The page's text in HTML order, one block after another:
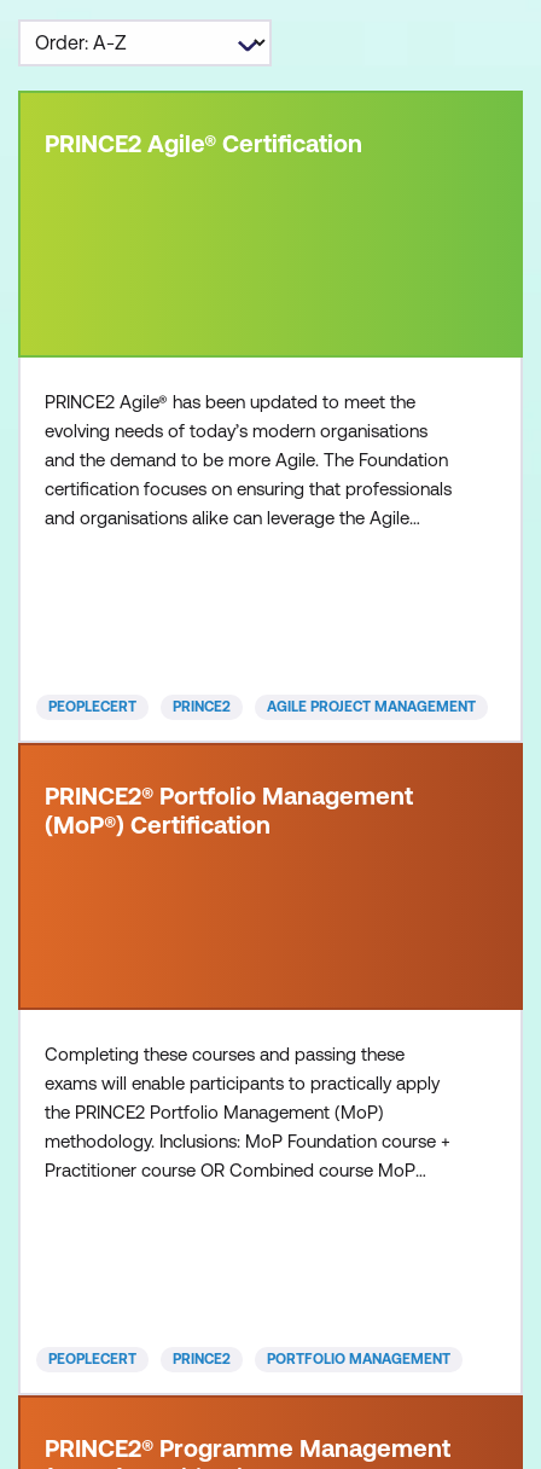
PRINCE2 Agile® Certification
PRINCE2 Agile® has been updated to meet the
evolving needs of today’s modern organisations
and the demand to be more Agile. The Foundation
certification focuses on ensuring that professionals
and organisations alike can leverage the Agile
PEOPLECERT PRINCE2 AGILE PROJECT MANAGEMENT
PRINCE2® Portfolio Management
(MoP®) Certification
Completing these courses and passing these
exams will enable participants to practically apply
the PRINCE2 Portfolio Management (MoP)
methodology. Inclusions: MoP Foundation course +
Practitioner course OR Combined course MoP
PEOPLECERT PRINCE2 PORTFOLIO MANAGEMENT
PRINCE2® Programme Management